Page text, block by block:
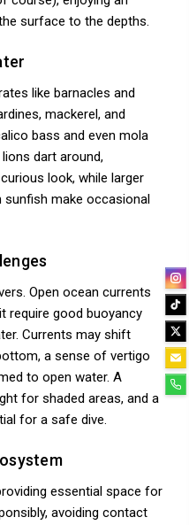
surface to the depths.
like barnacles and
mackerel, and
bass and even mola
dart around,
look, while larger
sunfish make occasional
Open ocean currents
require good buoyancy
Currents may shift
a sense of vertigo
to open water. A
for shaded areas, and a
for a safe dive.
essential space for
avoiding contact